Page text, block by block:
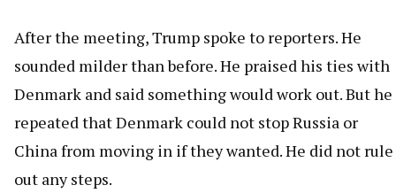
After the meeting, Trump spoke to reporters. He
sounded milder than before. He praised his ties with
Denmark and said something would work out. But he
repeated that Denmark could not stop Russia or
China from moving in if they wanted. He did not rule
out any steps.